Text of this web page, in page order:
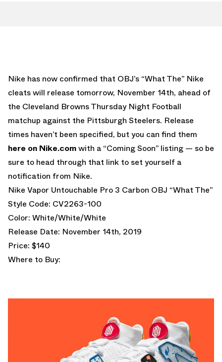
Nike has now confirmed that OBJ’s “What The” Nike
cleats will release tomorrow, November 14th, ahead of
the Cleveland Browns Thursday Night Football
matchup against the Pittsburgh Steelers. Release
times haven’t been specified, but you can find them
here on Nike.comwith a “Coming Soon” listing — so be
sure to head through that link to set yourself a
notification from Nike.
Nike Vapor Untouchable Pro 3 Carbon OBJ “What The”
Style Code: CV2263-100
Color: White/White/White
Release Date: November 14th, 2019
Price: $140
Where to Buy: